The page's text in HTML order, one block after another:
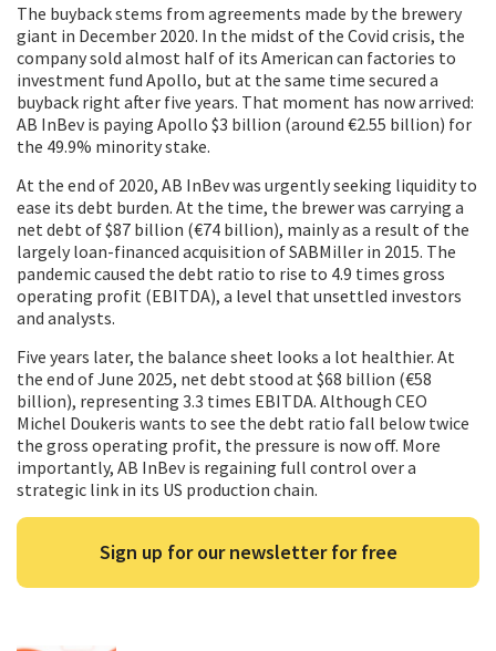
The buyback stems from agreements made by the brewery
giant in December 2020. In the midst of the Covid crisis, the
company sold almost half of its American can factories to
investment fund Apollo, but at the same time secured a
buyback right after five years. That moment has now arrived:
AB InBev is paying Apollo $3 billion (around €2.55 billion) for
the 49.9% minority stake.
At the end of 2020, AB InBev was urgently seeking liquidity to
ease its debt burden. At the time, the brewer was carrying a
net debt of $87 billion (€74 billion), mainly as a result of the
largely loan-financed acquisition of SABMiller in 2015. The
pandemic caused the debt ratio to rise to 4.9 times gross
operating profit (EBITDA), a level that unsettled investors
and analysts.
Five years later, the balance sheet looks a lot healthier. At
the end of June 2025, net debt stood at $68 billion (€58
billion), representing 3.3 times EBITDA. Although CEO
Michel Doukeris wants to see the debt ratio fall below twice
the gross operating profit, the pressure is now off. More
importantly, AB InBev is regaining full control over a
strategic link in its US production chain.
Sign up for our newsletter for free